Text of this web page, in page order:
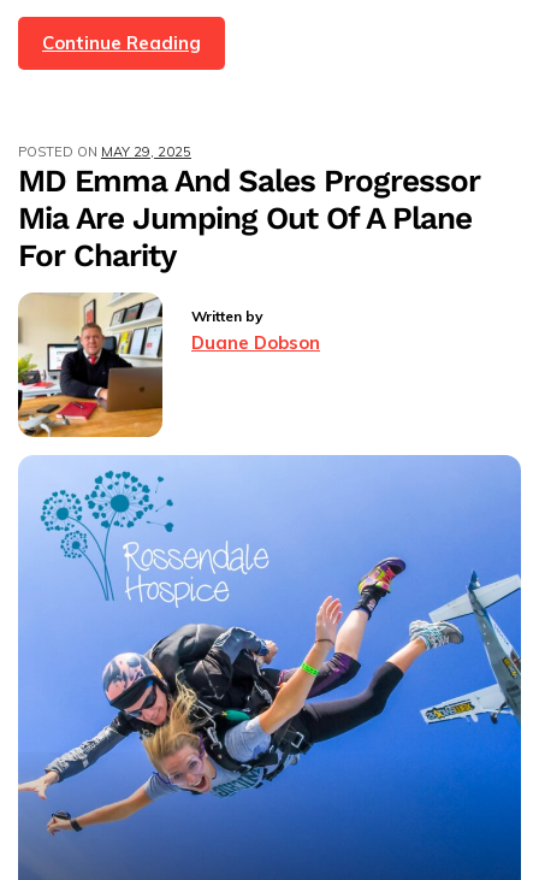
Continue Reading
Duane
Mile
Yorkshire
For
POSTED ON MAY 29, 2025
MD Emma And Sales Progressor
Mia Are Jumping Out Of A Plane
For Charity
Written by
Duane Dobson